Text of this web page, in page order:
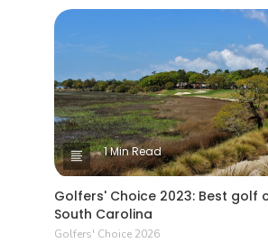
1 Min Read
Golfers' Choice 2023: Best golf
South Carolina
Golfers' Choice 2026